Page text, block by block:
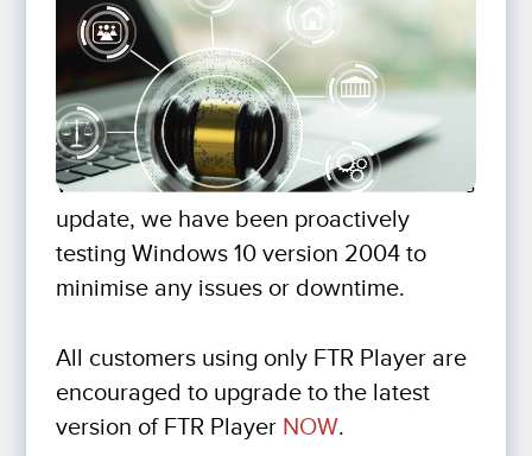
With the most recent Microsoft Windows
update, we have been proactively
testing Windows 10 version 2004 to
minimise any issues or downtime.
All customers using only FTR Player are
encouraged to upgrade to the latest
version of FTR Player NOW.